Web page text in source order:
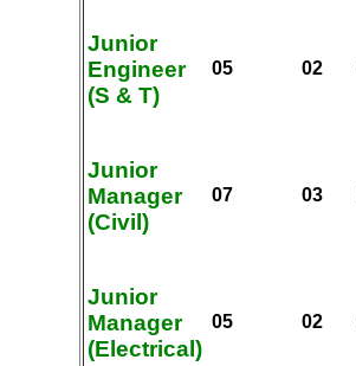
Junior
Engineer
(S & T)
05 02
Junior
Manager
(Civil)
07 03
Junior
Manager
(Electrical)
05 02